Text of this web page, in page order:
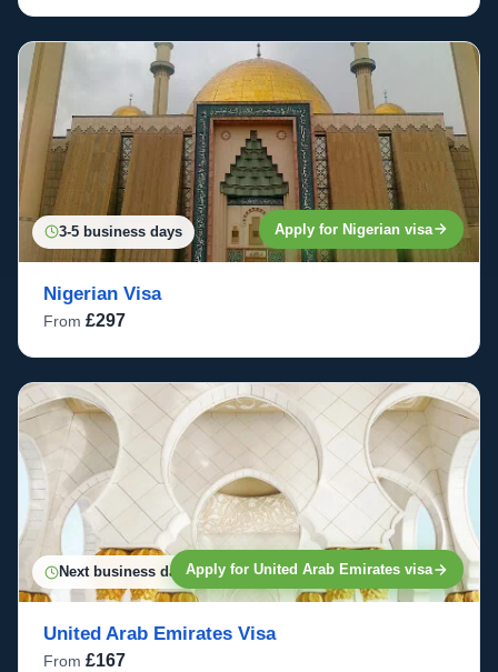
3-5 business days Apply for Nigerian visa
Nigerian Visa
From £297
Next business day Apply for United Arab Emirates visa
United Arab Emirates Visa
From £167